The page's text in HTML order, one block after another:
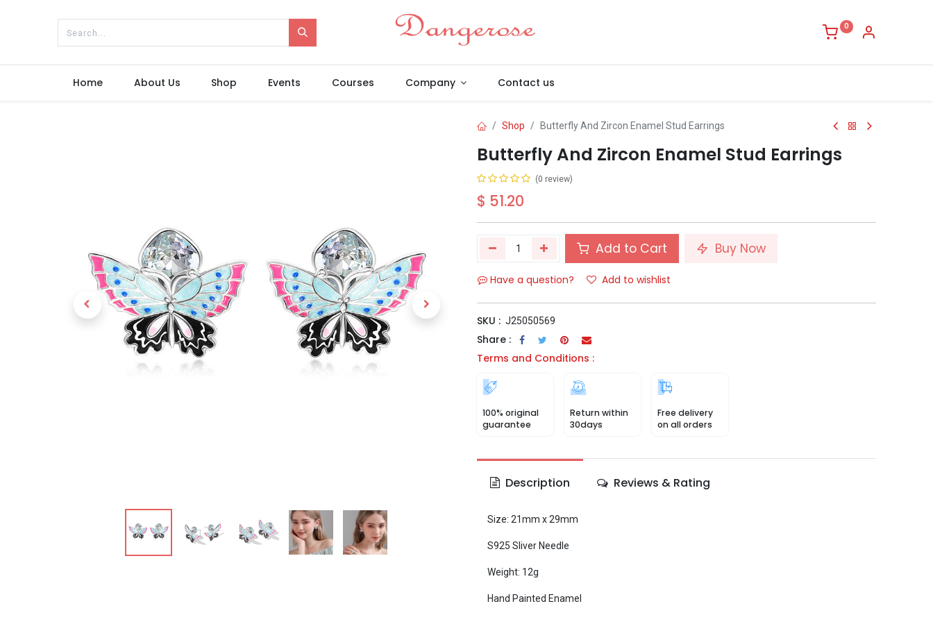
0
Home About Us Shop Events Courses Company Contact us
Shop Butterfly And Zircon Enamel Stud Earrings
Butterfly And Zircon Enamel Stud Earrings
(0 review)
$ 51.20
Add to Cart Buy Now
Have a question? Add to wishlist
SKU : J25050569
Share :
Terms and Conditions :
100% original
guarantee
Return within
30days
Free delivery
on all orders
Description Reviews & Rating
Size: 21mm x 29mm
S925 Sliver Needle
Weight: 12g
Hand Painted Enamel